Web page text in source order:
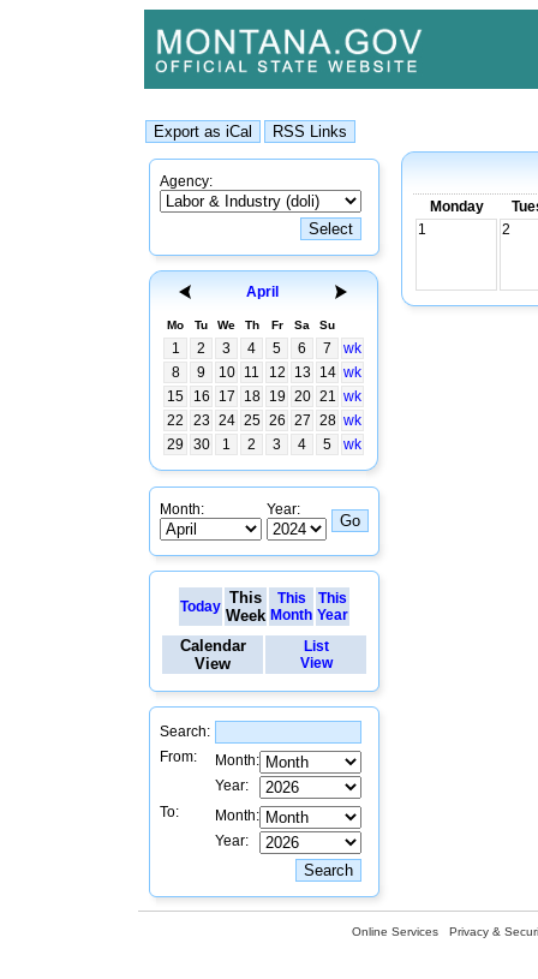
Agency:
April
Mo Tu We Th Fr Sa Su
1 2 3 4 5 6 7
wk
8
9 10 11 12 13 14 wk
15
16 17 18 19 20 21 wk
22
23 24 25 26 27 28 wk
29
30 1 2 3 4 5 wk
Month: Year:
Today This
Week
This
Month
This
Year
Calendar
View
List
View
Search:
From:
Month:
Year:
To:
Month:
Year:
Monday
1
2
Online Services Privacy &